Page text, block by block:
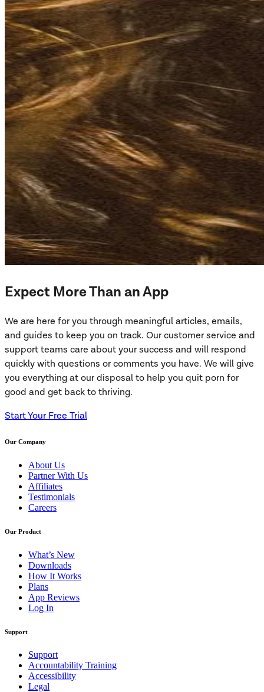
Expect More Than an App
We are here for you through meaningful articles, emails,
and guides to keep you on track. Our customer service and
support teams care about your success and will respond
quickly with questions or comments you have. We will give
you everything at our disposal to help you quit porn for
good and get back to thriving.
Start Your Free Trial
Our Company
About Us
Partner With Us
Affiliates
Testimonials
Careers
Our Product
What’s New
Downloads
How It Works
Plans
App Reviews
Log In
Support
Support
Accountability Training
Accessibility
Legal